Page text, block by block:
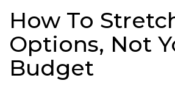
How To
Options, Not
Budget